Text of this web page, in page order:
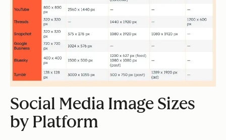
Social Media Image Sizes
by Platform